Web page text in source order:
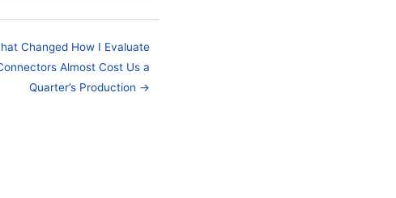
Changed How I Evaluate
Almost Cost Us a
Quarter’s Production →